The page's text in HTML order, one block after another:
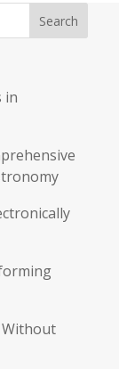
Search
in
Without